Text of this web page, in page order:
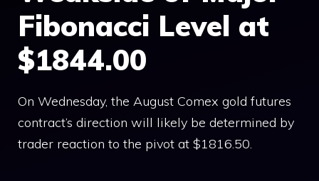
Fibonacci Level at
$1844.00
On Wednesday, the August Comex gold futures
contract’s direction will likely be determined by
trader reaction to the pivot at $1816.50.